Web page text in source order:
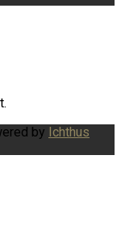
by Ichthus